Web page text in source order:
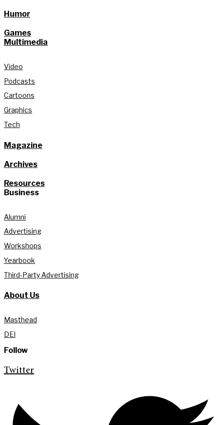
Humor
Games
Multimedia
Video
Podcasts
Cartoons
Graphics
Tech
Magazine
Archives
Resources
Business
Alumni
Advertising
Workshops
Yearbook
Third-Party Advertising
About Us
Masthead
DEI
Follow
Twitter